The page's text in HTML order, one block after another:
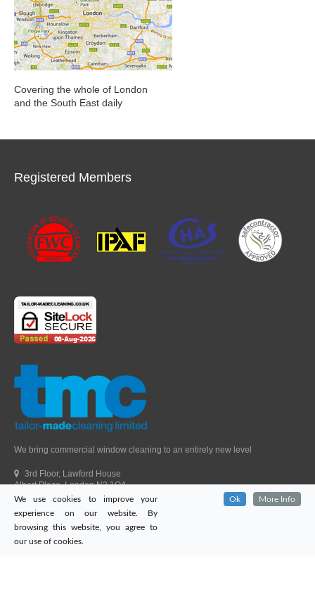
Covering the whole of London
and the South East daily
Registered Members
We bring commercial window cleaning to an entirely new level
3rd Floor, Lawford House
Albert Place, London N3 1QA
Head Office Telephone.
01992 303405
London Office Telephone.
0203 651 9521
Fax.01992 303405
We use cookies to improve your
experience on our website. By
browsing this website, you agree to
our use of cookies.
Ok More Info